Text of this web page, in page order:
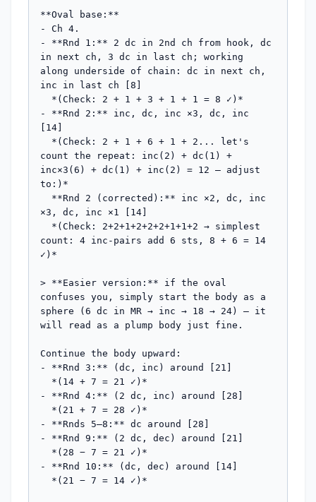
**Oval base:**
- Ch 4.
- **Rnd 1:** 2 dc in 2nd ch from hook, dc
in next ch, 3 dc in last ch; working
along underside of chain: dc in next ch,
inc in last ch [8]
- **Rnd 2:** inc, dc, inc ×3, dc, inc
[14]
count the repeat: inc(2) + dc(1) +
inc×3(6) + dc(1) + inc(2) = 12 — adjust
to:)*
×3, dc, inc ×1 [14]
count: 4 inc-pairs add 6 sts, 8 + 6 = 14
✓)*
> **Easier version:** if the oval
confuses you, simply start the body as a
sphere (6 dc in MR → inc → 18 → 24) — it
will read as a plump body just fine.
Continue the body upward:
- **Rnd 3:** (dc, inc) around [21]
- **Rnd 4:** (2 dc, inc) around [28]
- **Rnds 5–8:** dc around [28]
- **Rnd 9:** (2 dc, dec) around [21]
- **Rnd 10:** (dc, dec) around [14]